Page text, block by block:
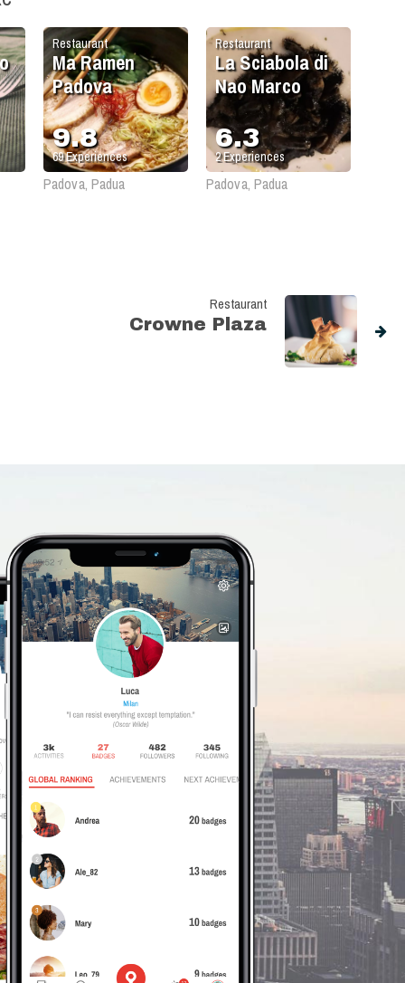
Restaurant
La Sciabola di
Nao Marco
6.3
2Experiences
Padova, Padua
Restaurant
Ma Ramen
Padova
9.8
69Experiences
Padova, Padua
Restaurant
Crowne Plaza